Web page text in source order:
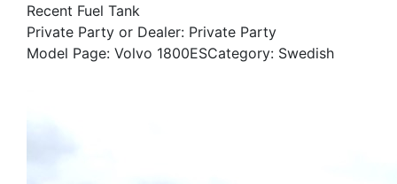
Recent Fuel Tank
Private Party or Dealer: Private Party
Model Page: Volvo 1800ESCategory: Swedish